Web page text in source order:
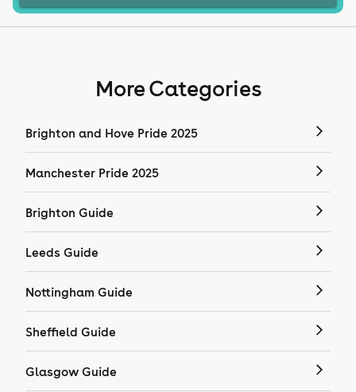
More Categories
Brighton and Hove Pride 2025
Manchester Pride 2025
Brighton Guide
Leeds Guide
Nottingham Guide
Sheffield Guide
Glasgow Guide